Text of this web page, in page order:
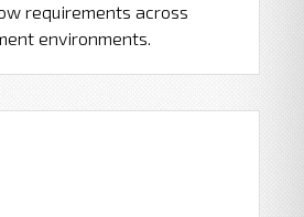
requirements across
environments.